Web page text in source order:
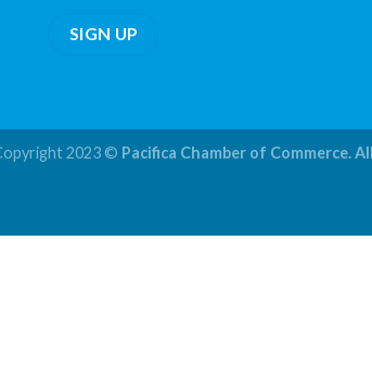
2023 © Pacifica Chamber of Commerce.